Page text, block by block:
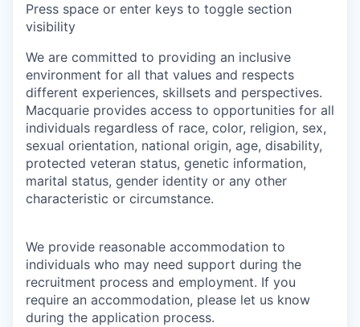
Press space or enter keys to toggle section
visibility
We are committed to providing an inclusive
environment for all that values and respects
different experiences, skillsets and perspectives.
Macquarie provides access to opportunities for all
individuals regardless of race, color, religion, sex,
sexual orientation, national origin, age, disability,
protected veteran status, genetic information,
marital status, gender identity or any other
characteristic or circumstance.
We provide reasonable accommodation to
individuals who may need support during the
recruitment process and employment. If you
require an accommodation, please let us know
during the application process.